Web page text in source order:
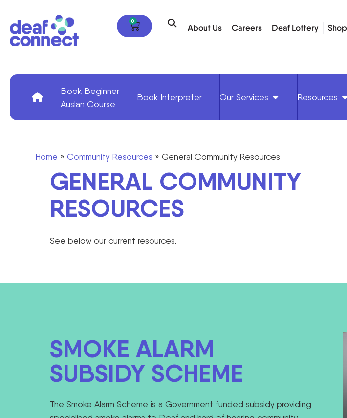
0
About Us Careers Deaf Lottery Shop
Book Beginner
Auslan Course
Book Interpreter Our Services Resources
Home » Community Resources » General Community Resources
GENERAL COMMUNITY
RESOURCES
See below our current resources.
SMOKE ALARM
SUBSIDY SCHEME
The Smoke Alarm Scheme is a Government funded subsidy providing